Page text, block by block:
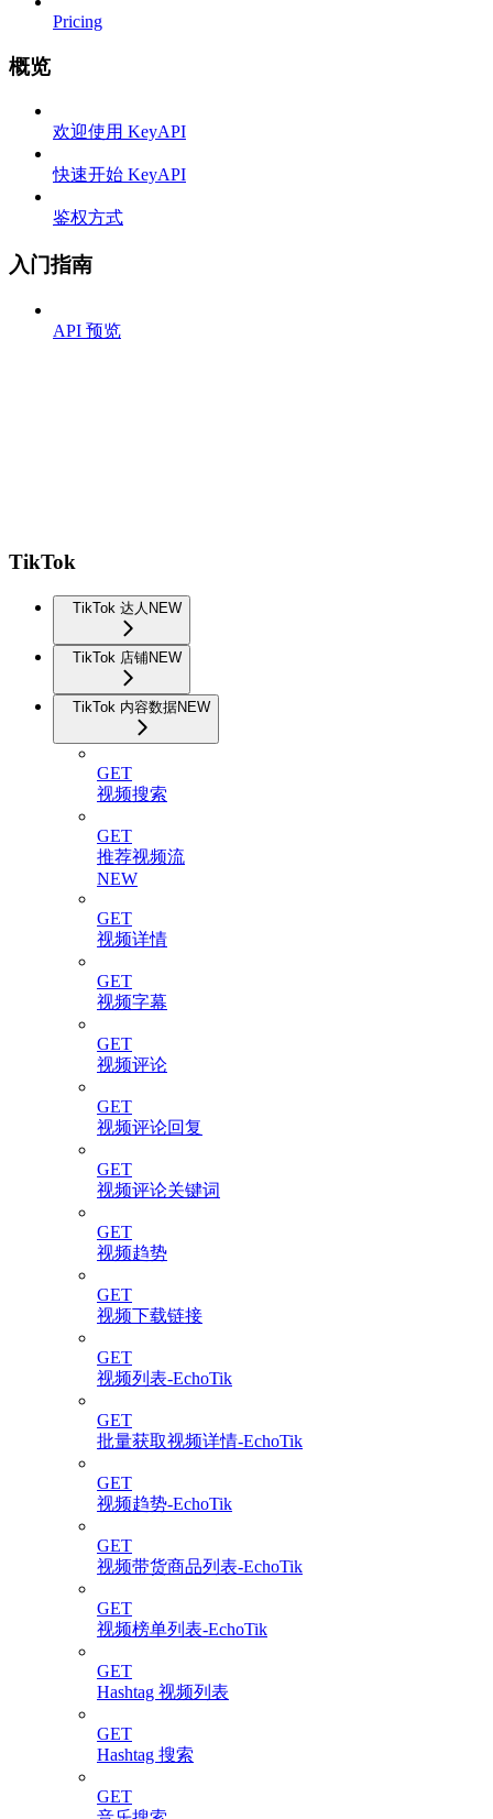
Pricing
概览
欢迎使用 KeyAPI
快速开始 KeyAPI
鉴权方式
入门指南
API 预览
TikTok
TikTok 达人 NEW
TikTok 店铺NEW
TikTok 内容数据NEW
GET
视频搜索
GET
推荐视频流
NEW
GET
视频详情
GET
视频字幕
GET
视频评论
GET
视频评论回复
GET
视频评论关键词
GET
视频趋势
GET
视频下载链接
GET
视频列表-EchoTik
GET
批量获取视频详情-EchoTik
GET
视频趋势-EchoTik
GET
视频带货商品列表-EchoTik
GET
视频榜单列表-EchoTik
GET
Hashtag 视频列表
GET
Hashtag 搜索
GET